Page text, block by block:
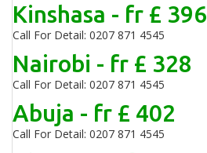
Kinshasa - fr £ 396
Call For Detail: 0207 871 4545
Nairobi - fr £ 328
Call For Detail: 0207 871 4545
Abuja - fr £ 402
Call For Detail: 0207 871 4545